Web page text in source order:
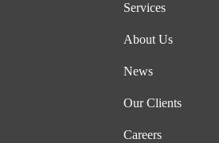
Services
About Us
News
Our Clients
Careers